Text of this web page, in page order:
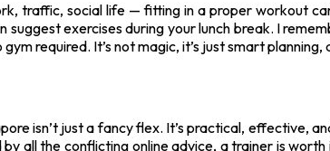
traffic, social life — fitting in a proper workout
suggest exercises during your lunch break. I
required. It’s not magic, it’s just smart
isn’t just a fancy flex. It’s practical, effective,
all the conflicting online advice, a trainer is